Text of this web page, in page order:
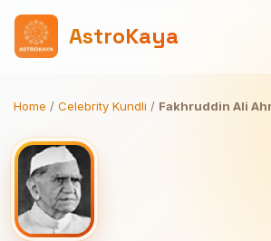
AstroKaya
Home / Celebrity Kundli / Fakhruddin Ali